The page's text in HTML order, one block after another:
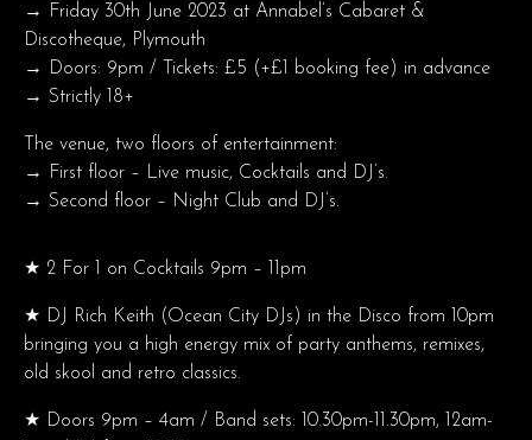
→ Friday 30th June 2023 at Annabel’s Cabaret &
Discotheque, Plymouth
→ Doors: 9pm / Tickets: £5 (+£1 booking fee) in advance
→ Strictly 18+
The venue, two floors of entertainment:
→ First floor – Live music, Cocktails and DJ’s.
→ Second floor – Night Club and DJ’s.
★ 2 For 1 on Cocktails 9pm – 11pm
★ DJ Rich Keith (Ocean City DJs) in the Disco from 10pm
bringing you a high energy mix of party anthems, remixes,
old skool and retro classics.
★ Doors 9pm – 4am / Band sets: 10.30pm-11.30pm, 12am-